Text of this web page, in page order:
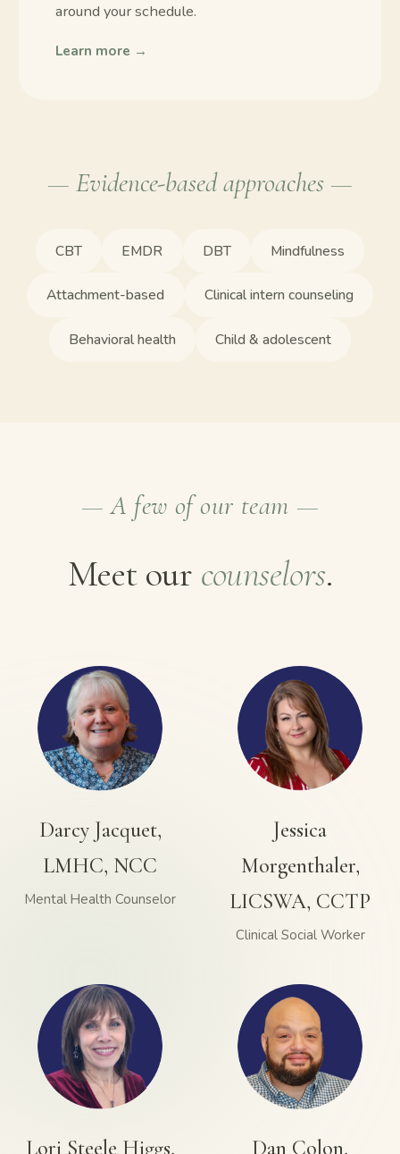
around your schedule.
Learn more →
— Evidence-based approaches —
CBT EMDR DBT Mindfulness
Attachment-based Clinical intern counseling
Behavioral health Child & adolescent
— A few of our team —
Meet our counselors.
Darcy Jacquet,
LMHC, NCC
Mental Health Counselor
Jessica
Morgenthaler,
LICSWA, CCTP
Clinical Social Worker
Lori Steele Higgs,
Dan Colon,